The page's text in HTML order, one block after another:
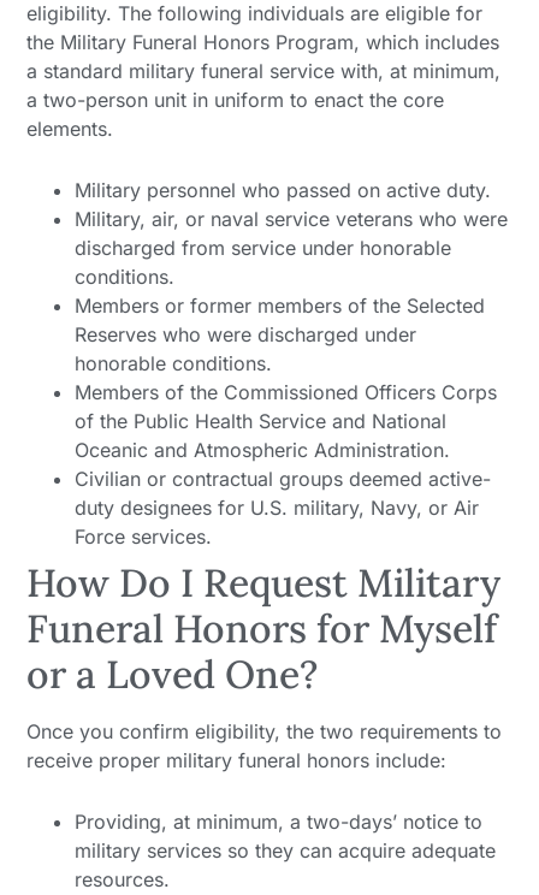
eligibility. The following individuals are eligible for
the Military Funeral Honors Program, which includes
a standard military funeral service with, at minimum,
a two-person unit in uniform to enact the core
elements.
Military personnel who passed on active duty.
Military, air, or naval service veterans who were
discharged from service under honorable
conditions.
Members or former members of the Selected
Reserves who were discharged under
honorable conditions.
Members of the Commissioned Officers Corps
of the Public Health Service and National
Oceanic and Atmospheric Administration.
Civilian or contractual groups deemed active-
duty designees for U.S. military, Navy, or Air
Force services.
How Do I Request Military
Funeral Honors for Myself
or a Loved One?
Once you confirm eligibility, the two requirements to
receive proper military funeral honors include:
Providing, at minimum, a two-days’ notice to
military services so they can acquire adequate
resources.